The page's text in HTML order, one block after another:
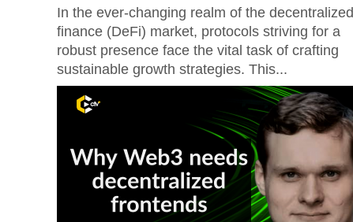
In the ever-changing realm of the decentralized
finance (DeFi) market, protocols striving for a
robust presence face the vital task of crafting
sustainable growth strategies. This...